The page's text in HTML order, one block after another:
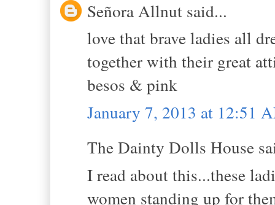
Señora Allnut said...
love that brave ladies all
together with their great
besos & pink
January 7, 2013 at 12:51
The Dainty Dolls House
I read about this...these
women standing up for